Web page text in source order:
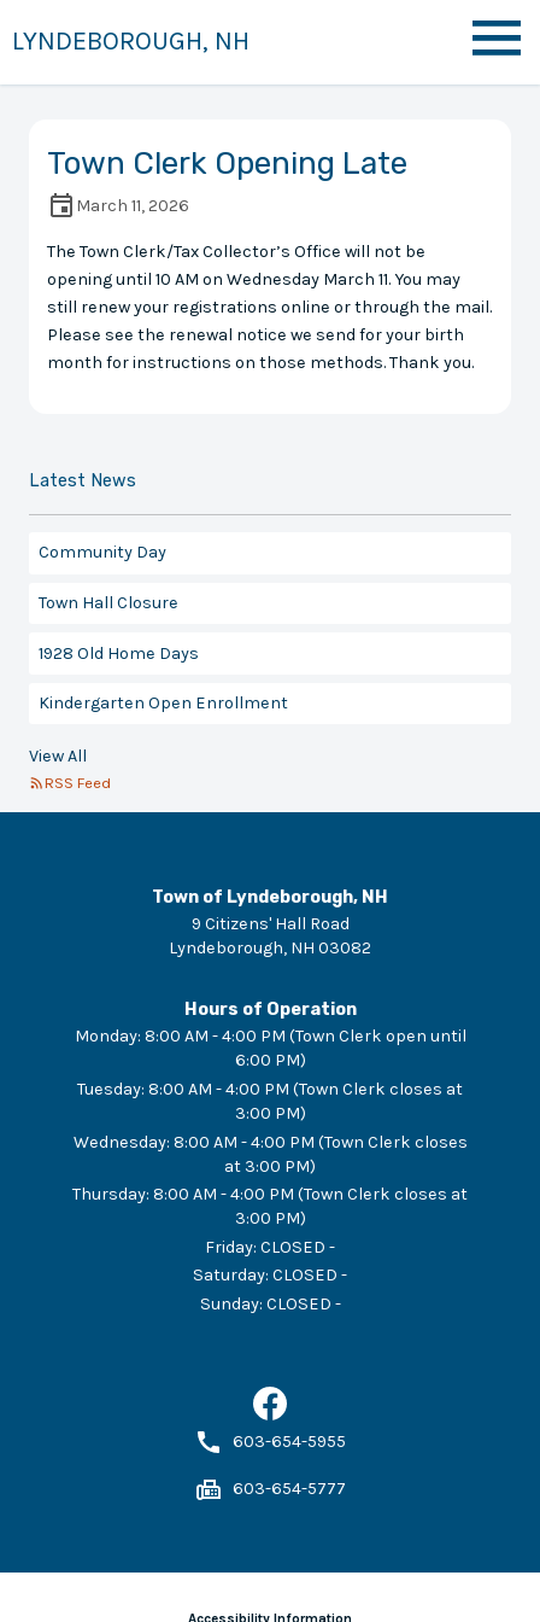
LYNDEBOROUGH, NH
Town Clerk Opening Late
March 11, 2026
The Town Clerk/Tax Collector’s Office will not be
opening until 10 AM on Wednesday March 11. You may
still renew your registrations online or through the mail.
Please see the renewal notice we send for your birth
month for instructions on those methods. Thank you.
Latest News
Community Day
Town Hall Closure
1928 Old Home Days
Kindergarten Open Enrollment
View All
RSS Feed
Town of Lyndeborough, NH
9 Citizens' Hall Road
Lyndeborough, NH 03082
Hours of Operation
Monday: 8:00 AM - 4:00 PM (Town Clerk open until
6:00 PM)
Tuesday: 8:00 AM - 4:00 PM (Town Clerk closes at
3:00 PM)
Wednesday: 8:00 AM - 4:00 PM (Town Clerk closes
at 3:00 PM)
Thursday: 8:00 AM - 4:00 PM (Town Clerk closes at
3:00 PM)
Friday: CLOSED -
Saturday: CLOSED -
Sunday: CLOSED -
603-654-5955
603-654-5777
Accessibility Information